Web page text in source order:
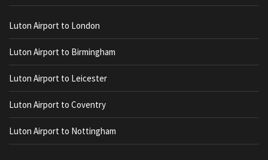
Luton Airport to London
Luton Airport to Birmingham
Luton Airport to Leicester
Luton Airport to Coventry
Luton Airport to Nottingham